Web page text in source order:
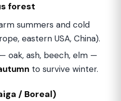
forest
summers and cold
eastern USA, China).
oak, ash, beech, elm —
to survive winter.
/ Boreal)